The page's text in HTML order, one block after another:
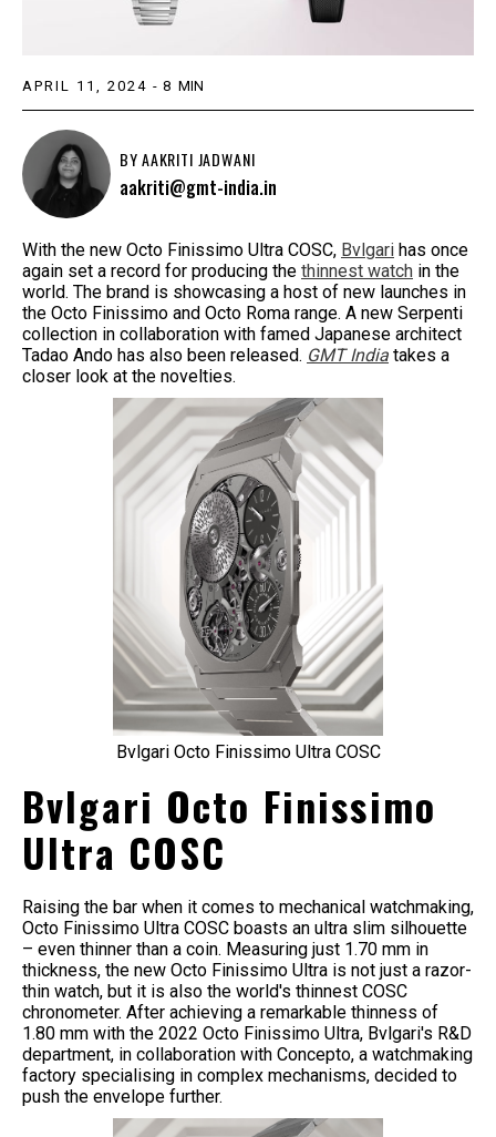
APRIL 11, 2024 - 8 MIN
BYAAKRITI JADWANI
aakriti@gmt-india.in
With the new Octo Finissimo Ultra COSC, Bvlgari has once
again set a record for producing the thinnest watch in the
world. The brand is showcasing a host of new launches in
the Octo Finissimo and Octo Roma range. A new Serpenti
collection in collaboration with famed Japanese architect
Tadao Ando has also been released. GMT India takes a
closer look at the novelties.
Bvlgari Octo Finissimo Ultra COSC
Bvlgari Octo Finissimo
Ultra COSC
Raising the bar when it comes to mechanical watchmaking,
Octo Finissimo Ultra COSC boasts an ultra slim silhouette
– even thinner than a coin. Measuring just 1.70 mm in
thickness, the new Octo Finissimo Ultra is not just a razor-
thin watch, but it is also the world's thinnest COSC
chronometer. After achieving a remarkable thinness of
1.80 mm with the 2022 Octo Finissimo Ultra, Bvlgari's R&D
department, in collaboration with Concepto, a watchmaking
factory specialising in complex mechanisms, decided to
push the envelope further.